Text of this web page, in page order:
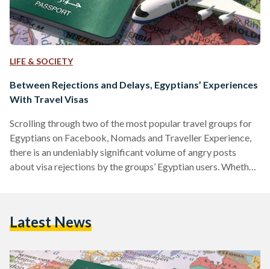
LIFE & SOCIETY
Between Rejections and Delays, Egyptians’ Experiences
With Travel Visas
Scrolling through two of the most popular travel groups for
Egyptians on Facebook, Nomads and Traveller Experience,
there is an undeniably significant volume of angry posts
about visa rejections by the groups’ Egyptian users. Whether
the rejections they received. Many Egyptians travel abroad
Latest News